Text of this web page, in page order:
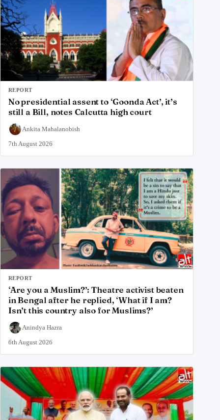
REPORT
No presidential assent to ‘Goonda Act’, it’s
still a Bill, notes Calcutta high court
Ankita Mahalanobish
7th August 2026
REPORT
‘Are you a Muslim?’: Theatre activist beaten
in Bengal after he replied, ‘What if I am?
Isn’t this country also for Muslims?’
Anindya Hazra
6th August 2026